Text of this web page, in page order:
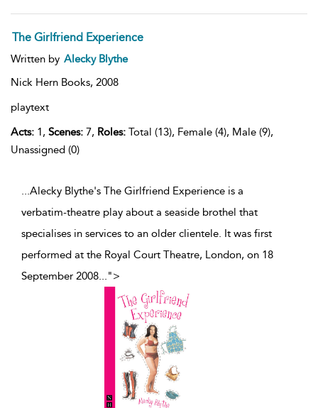
The Girlfriend Experience
Written by Alecky Blythe
Nick Hern Books, 2008
playtext
Acts: 1, Scenes: 7, Roles: Total (13), Female (4), Male (9),
Unassigned (0)
...Alecky Blythe's The Girlfriend Experience is a
verbatim-theatre play about a seaside brothel that
specialises in services to an older clientele. It was first
performed at the Royal Court Theatre, London, on 18
September 2008...">